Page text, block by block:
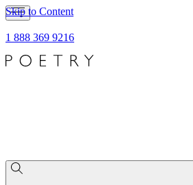
Skip to Content
1 888 369 9216